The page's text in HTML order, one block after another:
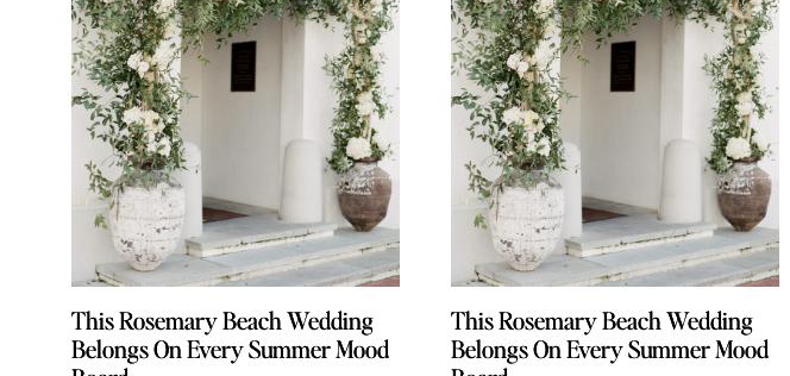
This Rosemary Beach Wedding
Belongs On Every Summer Mood
This Rosemary Beach Wedding
Belongs On Every Summer Mood
This Rosemary Beach Wedding
Belongs On Every Summer Mood
This Rosemary Beach Wedding
Belongs On Every Summer Mood